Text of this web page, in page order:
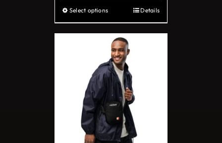
Select optionsThis
product
has
multiple
variants.
The
options
may
be
chosen
Details